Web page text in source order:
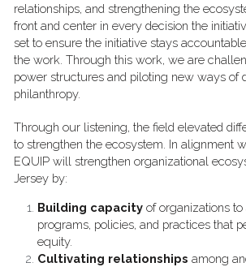
relationships, and strengthening the
front and center in every decision the
set to ensure the initiative stays
the work. Through this work, we are
power structures and piloting new ways of
philanthropy.
Through our listening, the field elevated
to strengthen the ecosystem. In alignment
EQUIP will strengthen organizational
Jersey by:
Building capacity of organizations
programs, policies, and practices that
equity.
Cultivating relationships among